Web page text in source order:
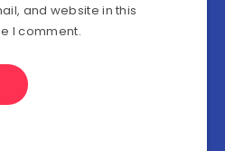
and website in this
I comment.